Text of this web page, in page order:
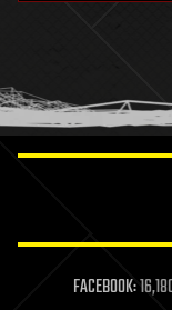
humor
information
life extension
machine
FACEBOOK: